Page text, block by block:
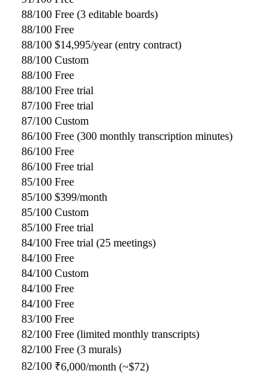
88/100 Free (3 editable boards)
88/100 Free
88/100 $14,995/year (entry contract)
88/100 Custom
88/100 Free
88/100 Free trial
87/100 Free trial
87/100 Custom
86/100 Free (300 monthly transcription minutes)
86/100 Free
86/100 Free trial
85/100 Free
85/100 $399/month
85/100 Custom
85/100 Free trial
84/100 Free trial (25 meetings)
84/100 Free
84/100 Custom
84/100 Free
84/100 Free
83/100 Free
82/100 Free (limited monthly transcripts)
82/100 Free (3 murals)
82/100 ₹6,000/month (~$72)